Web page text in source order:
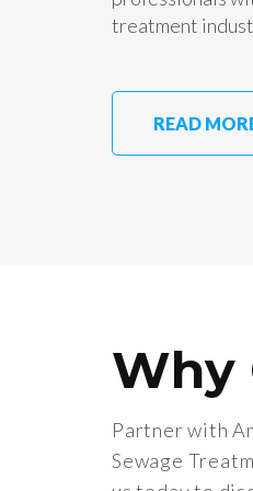
treatment
READ
Why
Partner with
Sewage